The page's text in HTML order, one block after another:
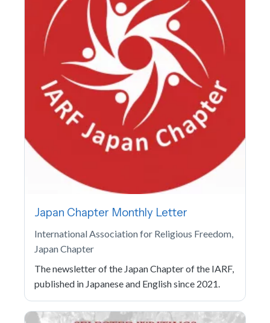
Japan Chapter Monthly Letter
International Association for Religious Freedom,
Japan Chapter
The newsletter of the Japan Chapter of the IARF,
published in Japanese and English since 2021.